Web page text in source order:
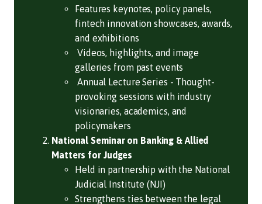
Features keynotes, policy panels,
fintech innovation showcases, awards,
and exhibitions
Videos, highlights, and image
galleries from past events
Annual Lecture Series - Thought-
provoking sessions with industry
visionaries, academics, and
policymakers
National Seminar on Banking & Allied
Matters for Judges
Held in partnership with the National
Judicial Institute (NJI)
Strengthens ties between the legal